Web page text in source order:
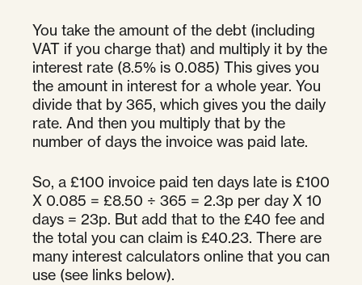
You take the amount of the debt (including
VAT if you charge that) and multiply it by the
interest rate (8.5% is 0.085) This gives you
the amount in interest for a whole year. You
divide that by 365, which gives you the daily
rate. And then you multiply that by the
number of days the invoice was paid late.
So, a £100 invoice paid ten days late is £100
X 0.085 = £8.50 ÷ 365 = 2.3p per day X 10
days = 23p. But add that to the £40 fee and
the total you can claim is £40.23. There are
many interest calculators online that you can
use (see links below).